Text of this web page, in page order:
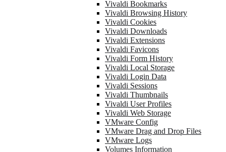
Vivaldi Bookmarks
Vivaldi Browsing History
Vivaldi Cookies
Vivaldi Downloads
Vivaldi Extensions
Vivaldi Favicons
Vivaldi Form History
Vivaldi Local Storage
Vivaldi Login Data
Vivaldi Sessions
Vivaldi Thumbnails
Vivaldi User Profiles
Vivaldi Web Storage
VMware Config
VMware Drag and Drop Files
VMware Logs
Volumes Information